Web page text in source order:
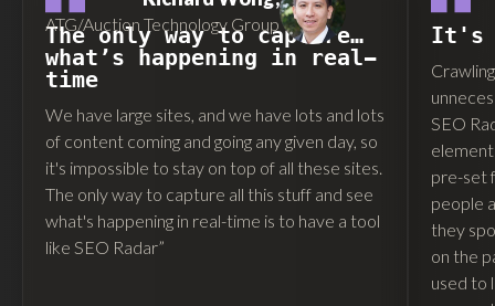
The only way to capture…
what’s happening in real-
time
We have large sites, and we have lots and lots
of content coming and going any given day, so
it's impossible to stay on top of all these sites.
The only way to capture all this stuff and see
what's happening in real-time is to have a tool
like SEO Radar”
ATG/Auction Technology Group It's
SEO
pre-set
people
they
on the
used to